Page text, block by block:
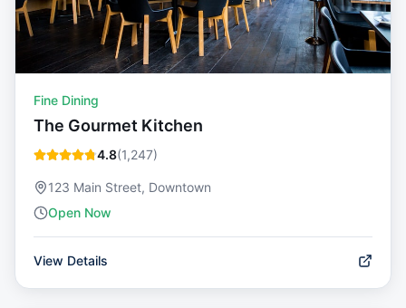
Fine Dining
The Gourmet Kitchen
4.8(1,247)
123 Main Street, Downtown
Open Now
View Details